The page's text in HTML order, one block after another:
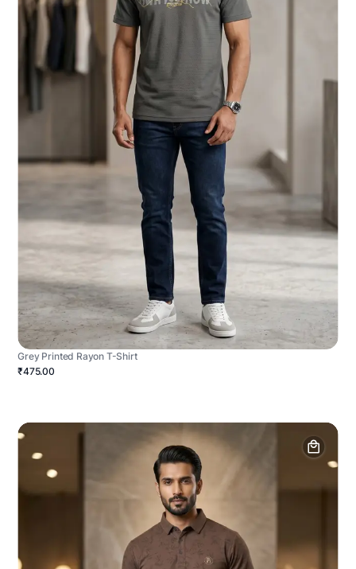
Grey Printed Rayon T-Shirt
₹475.00